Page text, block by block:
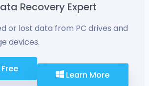
Recovery Expert
or lost data from PC drives and
devices.
Learn More